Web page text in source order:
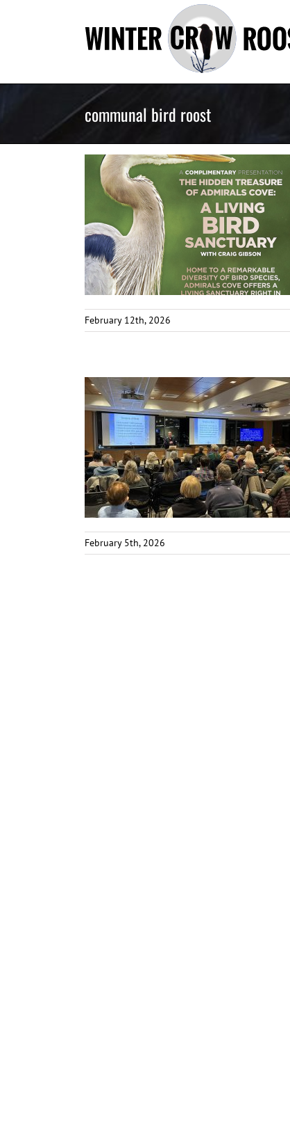
communal bird roost
February 12th, 2026
February 5th, 2026